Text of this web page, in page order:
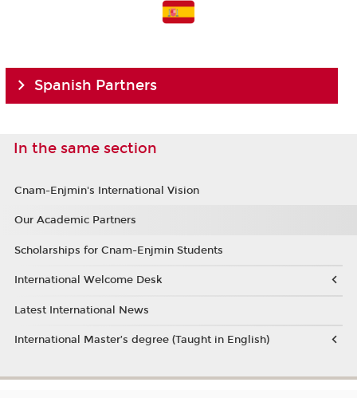
Spanish Partners
In the same section
Cnam-Enjmin's International Vision
Our Academic Partners
Scholarships for Cnam-Enjmin Students
International Welcome Desk
Latest International News
International Master’s degree (Taught in English)